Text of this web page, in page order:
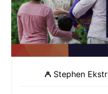
Stephen